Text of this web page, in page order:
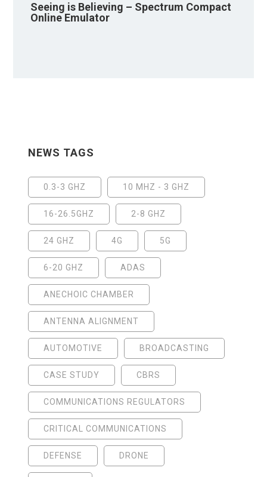
Seeing is Believing – Spectrum Compact
Online Emulator
NEWS TAGS
0.3-3 GHZ 10 MHZ - 3 GHZ
16-26.5GHZ 2-8 GHZ
24 GHZ 4G 5G
6-20 GHZ ADAS
ANECHOIC CHAMBER
ANTENNA ALIGNMENT
AUTOMOTIVE BROADCASTING
CASE STUDY CBRS
COMMUNICATIONS REGULATORS
CRITICAL COMMUNICATIONS
DEFENSE DRONE